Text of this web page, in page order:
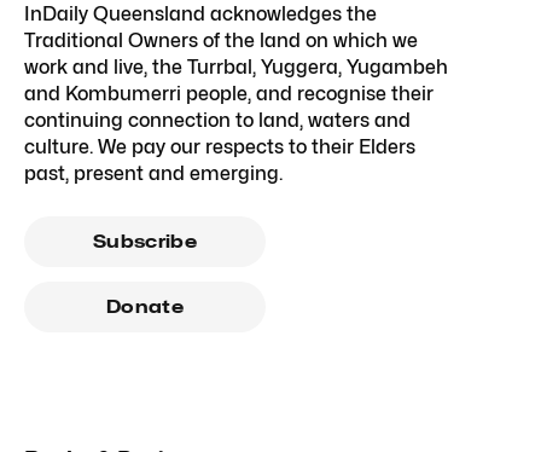
InDaily Queensland acknowledges the
Traditional Owners of the land on which we
work and live, the Turrbal, Yuggera, Yugambeh
and Kombumerri people, and recognise their
continuing connection to land, waters and
culture. We pay our respects to their Elders
past, present and emerging.
Subscribe
Donate